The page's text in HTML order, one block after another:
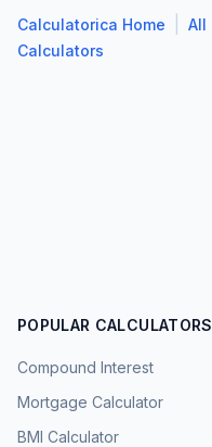
Calculatorica Home
All
Calculators
POPULAR CALCULATORS
Compound Interest
Mortgage Calculator
BMI Calculator